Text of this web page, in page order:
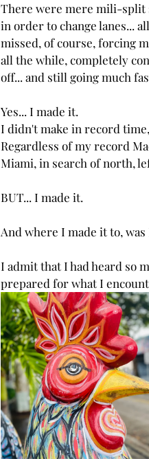
There were mere mili-split
in order to change lanes...
missed, of course, forcing
all the while, completely
off... and still going much
Yes... I made it.
I didn't make in record time,
Regardless of my record
Miami, in search of north,
BUT... I made it.
And where I made it to, was
I admit that I had heard so
prepared for what I